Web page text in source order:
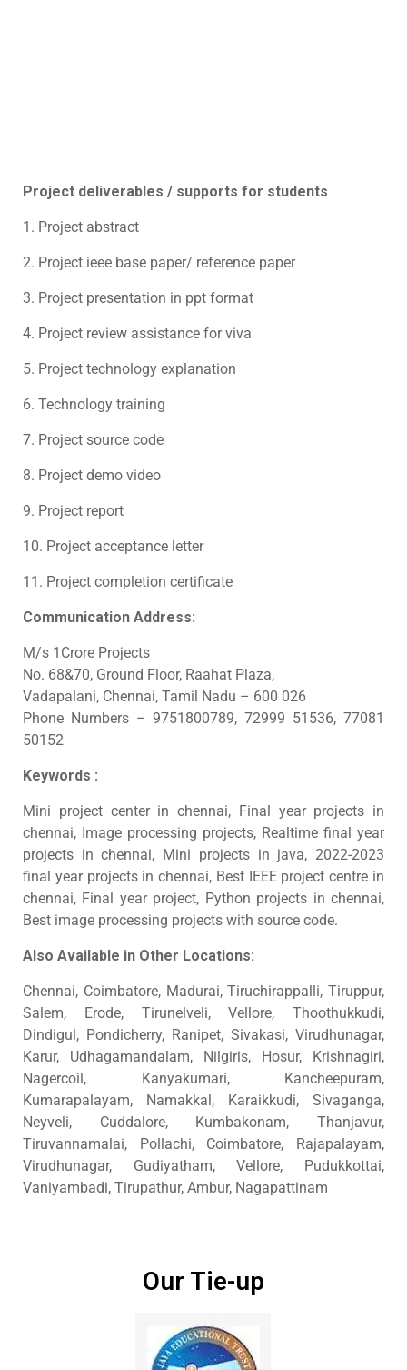
Project deliverables / supports for students
1. Project abstract
2. Project ieee base paper/ reference paper
3. Project presentation in ppt format
4. Project review assistance for viva
5. Project technology explanation
6. Technology training
7. Project source code
8. Project demo video
9. Project report
10. Project acceptance letter
11. Project completion certificate
Communication Address:
M/s 1Crore Projects
No. 68&70, Ground Floor, Raahat Plaza,
Vadapalani, Chennai, Tamil Nadu – 600 026
Phone Numbers – 9751800789, 72999 51536, 77081
50152
Keywords :
Mini project center in chennai, Final year projects in
chennai, Image processing projects, Realtime final year
projects in chennai, Mini projects in java, 2022-2023
final year projects in chennai, Best IEEE project centre in
chennai, Final year project, Python projects in chennai,
Best image processing projects with source code.
Also Available in Other Locations:
Chennai, Coimbatore, Madurai, Tiruchirappalli, Tiruppur,
Salem, Erode, Tirunelveli, Vellore, Thoothukkudi,
Dindigul, Pondicherry, Ranipet, Sivakasi, Virudhunagar,
Karur, Udhagamandalam, Nilgiris, Hosur, Krishnagiri,
Nagercoil, Kanyakumari, Kancheepuram,
Kumarapalayam, Namakkal, Karaikkudi, Sivaganga,
Neyveli, Cuddalore, Kumbakonam, Thanjavur,
Tiruvannamalai, Pollachi, Coimbatore, Rajapalayam,
Virudhunagar, Gudiyatham, Vellore, Pudukkottai,
Vaniyambadi, Tirupathur, Ambur, Nagapattinam
Our Tie-up